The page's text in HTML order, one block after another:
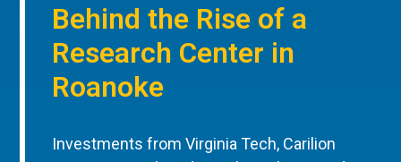
Behind the Rise of a
Research Center in
Roanoke
Investments from Virginia Tech, Carilion